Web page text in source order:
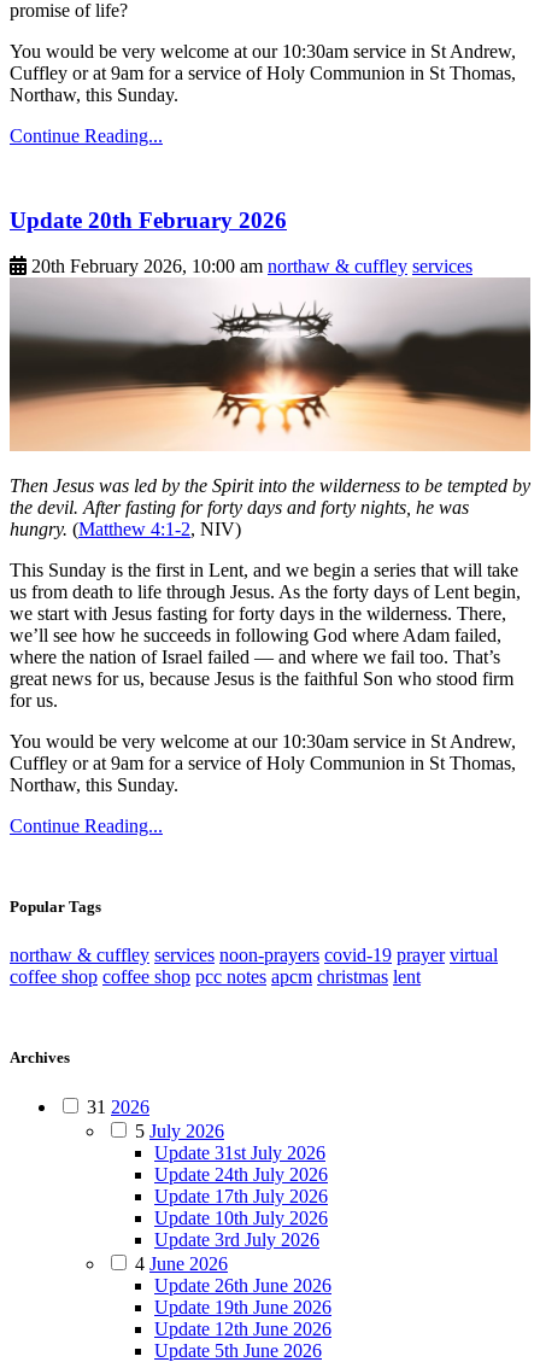
promise of life?
You would be very welcome at our 10:30am service in St Andrew,
Cuffley or at 9am for a service of Holy Communion in St Thomas,
Northaw, this Sunday.
Continue Reading...
Update 20th February 2026
20th February 2026, 10:00 am northaw & cuffley services
Then Jesus was led by the Spirit into the wilderness to be tempted by
the devil. After fasting for forty days and forty nights, he was
hungry. (Matthew 4:1-2, NIV)
This Sunday is the first in Lent, and we begin a series that will take
us from death to life through Jesus. As the forty days of Lent begin,
we start with Jesus fasting for forty days in the wilderness. There,
we’ll see how he succeeds in following God where Adam failed,
where the nation of Israel failed — and where we fail too. That’s
great news for us, because Jesus is the faithful Son who stood firm
for us.
You would be very welcome at our 10:30am service in St Andrew,
Cuffley or at 9am for a service of Holy Communion in St Thomas,
Northaw, this Sunday.
Continue Reading...
Popular Tags
northaw & cuffley services noon-prayers covid-19 prayer virtual
coffee shop coffee shop pcc notes apcm christmas lent
Archives
31 2026
5 July 2026
Update 31st July 2026
Update 24th July 2026
Update 17th July 2026
Update 10th July 2026
Update 3rd July 2026
4 June 2026
Update 26th June 2026
Update 19th June 2026
Update 12th June 2026
Update 5th June 2026